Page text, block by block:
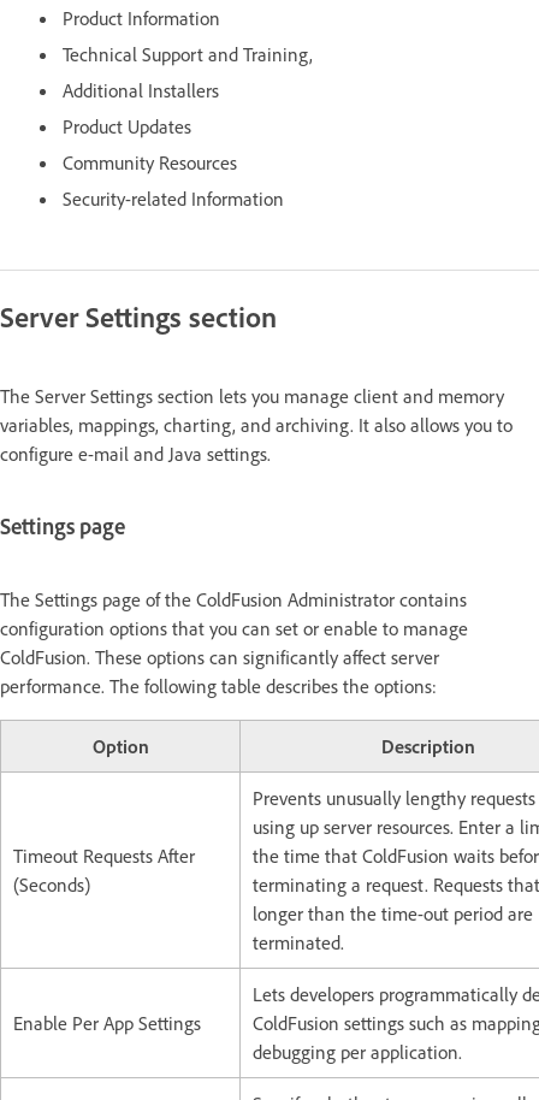
Product Information
Technical Support and Training,
Additional Installers
Product Updates
Community Resources
Security-related Information
Server Settings section
The Server Settings section lets you manage client and memory
variables, mappings, charting, and archiving. It also allows you to
configure e-mail and Java settings.
Settings page
The Settings page of the ColdFusion Administrator contains
configuration options that you can set or enable to manage
ColdFusion. These options can significantly affect server
performance. The following table describes the options:
Option Description
Timeout Requests After
(Seconds)
Prevents unusually lengthy
using up server resources. Enter a
the time that ColdFusion waits
terminating a request. Requests
longer than the time-out period are
terminated.
Enable Per App Settings
Lets developers programmatically
ColdFusion settings such as
debugging per application.